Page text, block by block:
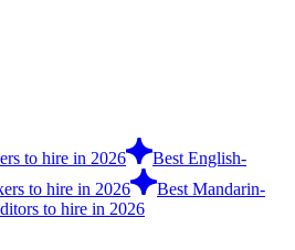
to hire in 2026
Best English-
to hire in 2026
Best Mandarin-
to hire in 2026